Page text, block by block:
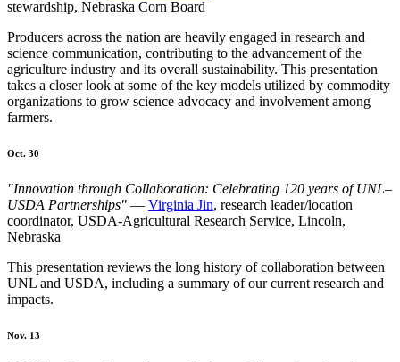
stewardship, Nebraska Corn Board
Producers across the nation are heavily engaged in research and
science communication, contributing to the advancement of the
agriculture industry and its overall sustainability. This presentation
takes a closer look at some of the key models utilized by commodity
organizations to grow science advocacy and involvement among
farmers.
Oct. 30
"Innovation through Collaboration: Celebrating 120 years of UNL–
USDA Partnerships" — Virginia Jin, research leader/location
coordinator, USDA-Agricultural Research Service, Lincoln,
Nebraska
This presentation reviews the long history of collaboration between
UNL and USDA, including a summary of our current research and
impacts.
Nov. 13